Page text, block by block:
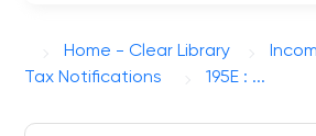
Home - Clear Library
Tax Notifications
195E : ...